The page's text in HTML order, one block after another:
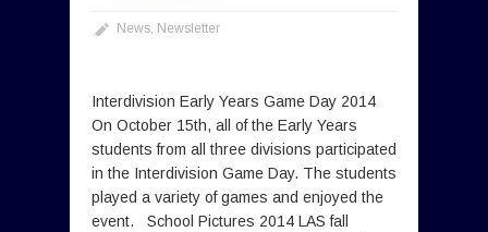
News, Newsletter
Interdivision Early Years Game Day 2014
On October 15th, all of the Early Years
students from all three divisions participated
in the Interdivision Game Day. The students
played a variety of games and enjoyed the
event. School Pictures 2014 LAS fall